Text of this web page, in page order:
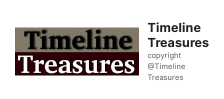
content
Timeline
Treasures
copyright
@Timeline
Treasures